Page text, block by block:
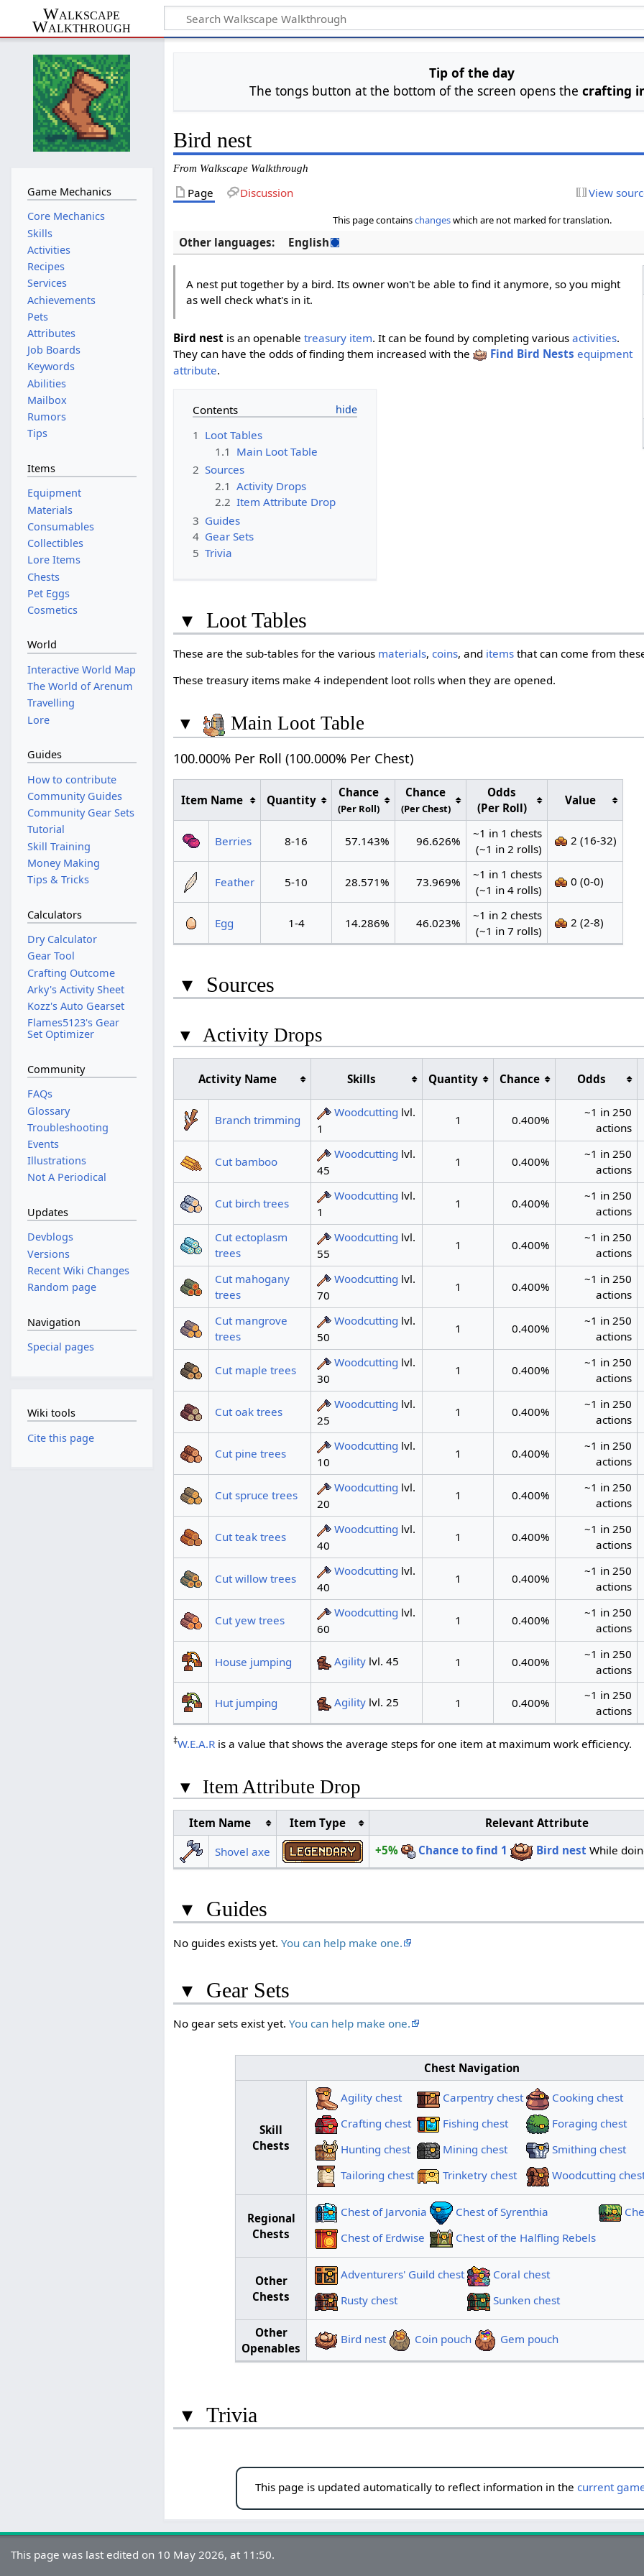
Walkscape
Walkthrough
Tip of the day
The tongs button at the bottom of the screen opens the crafting
Bird nest
From Walkscape Walkthrough
Page Discussion View
This page containschangeswhich are not marked for translation.
Other languages: English
A nest put together by a bird. Its owner won't be able to find it anymore, so you might
as well check what's in it.
Bird nest is an openabletreasury item. It can be found by completing variousactivities.
They can have the odds of finding them increased with the
Find Bird Nests equipment
attribute.
Contents
1 Loot Tables
1.1 Main Loot Table
2 Sources
2.1 Activity Drops
2.2 Item Attribute Drop
3 Guides
4 Gear Sets
5 Trivia
▾ Loot Tables
These are the sub-tables for the various materials,coins, and items that can come from
These treasury items make 4 independent loot rolls when they are opened.
▾ Main Loot Table
100.000% Per Roll (100.000% Per Chest)
Item Name Quantity
Chance
(Per Roll)
Chance
(Per Chest)
Odds
(Per Roll)
Value
Berries 8-16 57.143% 96.626%
~1 in 1 chests
(~1 in 2 rolls)
2 (16-32)
Feather 5-10 28.571% 73.969%
~1 in 1 chests
(~1 in 4 rolls)
0 (0-0)
Egg 1-4 14.286% 46.023%
~1 in 2 chests
(~1 in 7 rolls)
2 (2-8)
▾ Sources
▾ Activity Drops
Activity Name Skills Quantity Chance Odds
Branch trimming
Woodcutting lvl.
1
1 0.400%
~1 in 250
actions
Cut bamboo
Woodcutting lvl.
45
1 0.400%
~1 in 250
actions
Cut birch trees
Woodcutting lvl.
1
1 0.400%
~1 in 250
actions
Cut ectoplasm
trees
Woodcutting lvl.
55
1 0.400%
~1 in 250
actions
Cut mahogany
trees
Woodcutting lvl.
70
1 0.400%
~1 in 250
actions
Cut mangrove
trees
Woodcutting lvl.
50
1 0.400%
~1 in 250
actions
Cut maple trees
Woodcutting lvl.
30
1 0.400%
~1 in 250
actions
Cut oak trees
Woodcutting lvl.
25
1 0.400%
~1 in 250
actions
Cut pine trees
Woodcutting lvl.
10
1 0.400%
~1 in 250
actions
Cut spruce trees
Woodcutting lvl.
20
1 0.400%
~1 in 250
actions
Cut teak trees
Woodcutting lvl.
40
1 0.400%
~1 in 250
actions
Cut willow trees
Woodcutting lvl.
40
1 0.400%
~1 in 250
actions
Cut yew trees
Woodcutting lvl.
60
1 0.400%
~1 in 250
actions
House jumping Agilitylvl. 45 1 0.400%
~1 in 250
actions
Hut jumping Agilitylvl. 25 1 0.400%
~1 in 250
actions
‡W.E.A.R is a value that shows the average steps for one item at maximum work efficiency.
▾ Item Attribute Drop
Item Name Item Type
Relevant Attribute
Shovel axe
+5% Chance to find 1 Bird nest While
▾ Guides
No guides exists yet.You can help make one.
▾ Gear Sets
No gear sets exist yet.You can help make one.
Chest Navigation
Skill
Chests
Agility chest Carpentry chest
Cooking chest
Crafting chest
Fishing chest
Foraging chest
Hunting chest
Mining chest
Smithing chest
Tailoring chest
Trinketry chest Woodcutting
Regional
Chests
Chest of Jarvonia Chest of Syrenthia
Chest of Erdwise
Chest of the Halfling Rebels
Other
Chests
Adventurers' Guild chest
Coral chest
Rusty chest
Sunken chest
Other
Openables
Bird nest Coin pouch Gem pouch
▾ Trivia
This page is updated automatically to reflect information in the current
Game Mechanics
Core Mechanics
Skills
Activities
Recipes
Services
Achievements
Pets
Attributes
Job Boards
Keywords
Abilities
Mailbox
Rumors
Tips
Items
Equipment
Materials
Consumables
Collectibles
Lore Items
Chests
Pet Eggs
Cosmetics
World
Interactive World Map
The World of Arenum
Travelling
Lore
Guides
How to contribute
Community Guides
Community Gear Sets
Tutorial
Skill Training
Money Making
Tips & Tricks
Calculators
Dry Calculator
Gear Tool
Crafting Outcome
Arky's Activity Sheet
Kozz's Auto Gearset
Flames5123's Gear
Set Optimizer
Community
FAQs
Glossary
Troubleshooting
Events
Illustrations
Not A Periodical
Updates
Devblogs
Versions
Recent Wiki Changes
Random page
Navigation
Special pages
Wiki tools
Cite this page
This page was last edited on 10 May 2026, at 11:50.